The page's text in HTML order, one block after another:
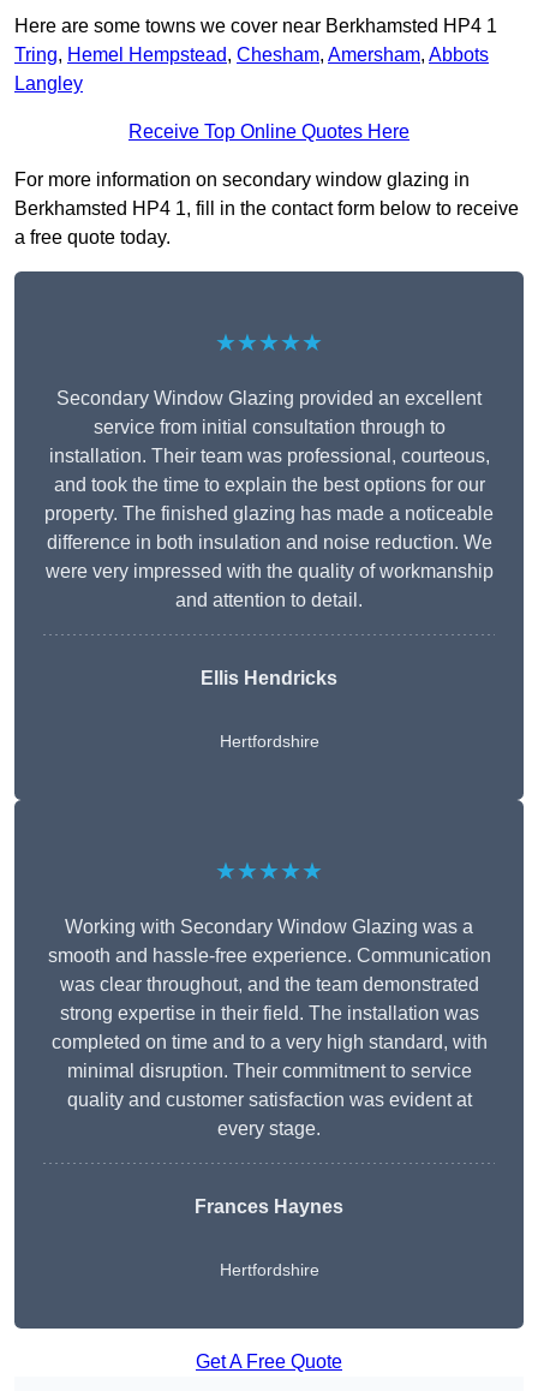
Here are some towns we cover near Berkhamsted HP4 1
Tring, Hemel Hempstead, Chesham, Amersham, Abbots
Langley
Receive Top Online Quotes Here
For more information on secondary window glazing in
Berkhamsted HP4 1, fill in the contact form below to receive
a free quote today.
★★★★★
Secondary Window Glazing provided an excellent
service from initial consultation through to
installation. Their team was professional, courteous,
and took the time to explain the best options for our
property. The finished glazing has made a noticeable
difference in both insulation and noise reduction. We
were very impressed with the quality of workmanship
and attention to detail.
Ellis Hendricks
Hertfordshire
★★★★★
Working with Secondary Window Glazing was a
smooth and hassle-free experience. Communication
was clear throughout, and the team demonstrated
strong expertise in their field. The installation was
completed on time and to a very high standard, with
minimal disruption. Their commitment to service
quality and customer satisfaction was evident at
every stage.
Frances Haynes
Hertfordshire
Get A Free Quote